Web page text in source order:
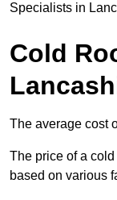
Specialists in
Cold
The average cost
The price of a
based on various